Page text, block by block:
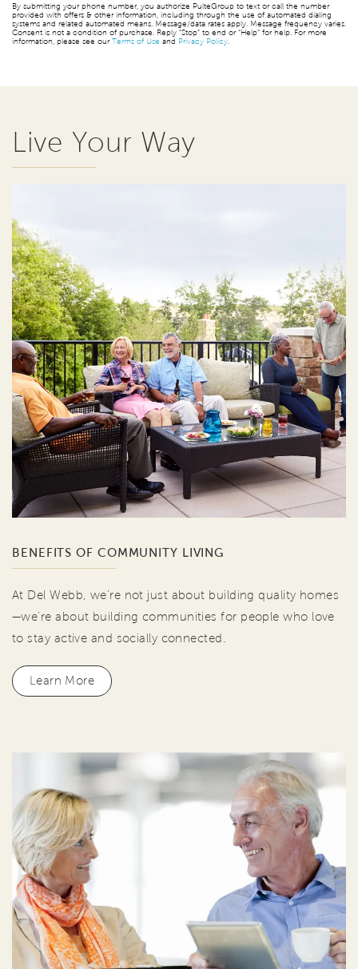
By submitting your phone number, you authorize PulteGroup to text or call the number
provided with offers & other information, including through the use of automated dialing
systems and related automated means. Message/data rates apply. Message frequency varies.
Consent is not a condition of purchase. Reply “Stop” to end or “Help” for help. For more
information, please see ourTerms of Use and Privacy Policy
Live Your Way
BENEFITS OF COMMUNITY LIVING
At Del Webb, we're not just about building quality homes
—we're about building communities for people who love
to stay active and socially connected.
Learn More